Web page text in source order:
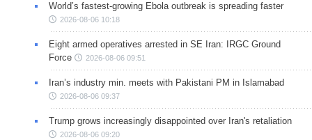
World’s fastest-growing Ebola outbreak is spreading faster
2026-08-06 10:18
Eight armed operatives arrested in SE Iran: IRGC Ground
Force
2026-08-06 09:51
Iran’s industry min. meets with Pakistani PM in Islamabad
2026-08-06 09:37
Trump grows increasingly disappointed over Iran's retaliation
2026-08-06 09:20